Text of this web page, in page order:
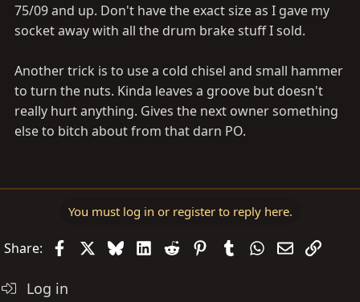
75/09 and up. Don't have the exact size as I gave my
socket away with all the drum brake stuff I sold.
Another trick is to use a cold chisel and small hammer
to turn the nuts. Kinda leaves a groove but doesn't
really hurt anything. Gives the next owner something
else to bitch about from that darn PO.
You must log in or register to reply here.
Share: FacebookBlueskyLinkedIn
Reddit PinterestTumblrWhatsApp
EmailLink
Log in